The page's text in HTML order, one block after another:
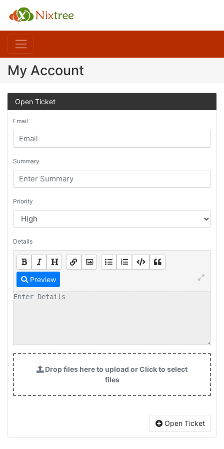
My Account
Open Ticket
Email
Summary
Priority
Details
Preview
Drop files here to upload or Click to select
files
Open Ticket